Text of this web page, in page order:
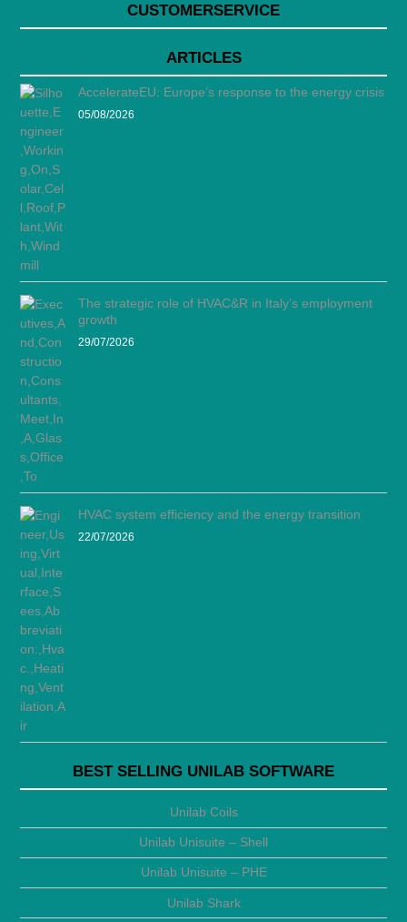
CUSTOMERSERVICE
ARTICLES
AccelerateEU: Europe’s response to the energy crisis
05/08/2026
The strategic role of HVAC&R in Italy’s employment
growth
29/07/2026
HVAC system efficiency and the energy transition
22/07/2026
BEST SELLING UNILAB SOFTWARE
Unilab Coils
Unilab Unisuite – Shell
Unilab Unisuite – PHE
Unilab Shark